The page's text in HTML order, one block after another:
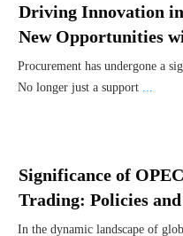
Driving Innovation
New Opportunities
Procurement has undergone a
No longer just a support ...
Significance of
Trading: Policies
In the dynamic landscape of